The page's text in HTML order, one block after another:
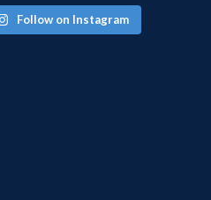
Follow on Instagram